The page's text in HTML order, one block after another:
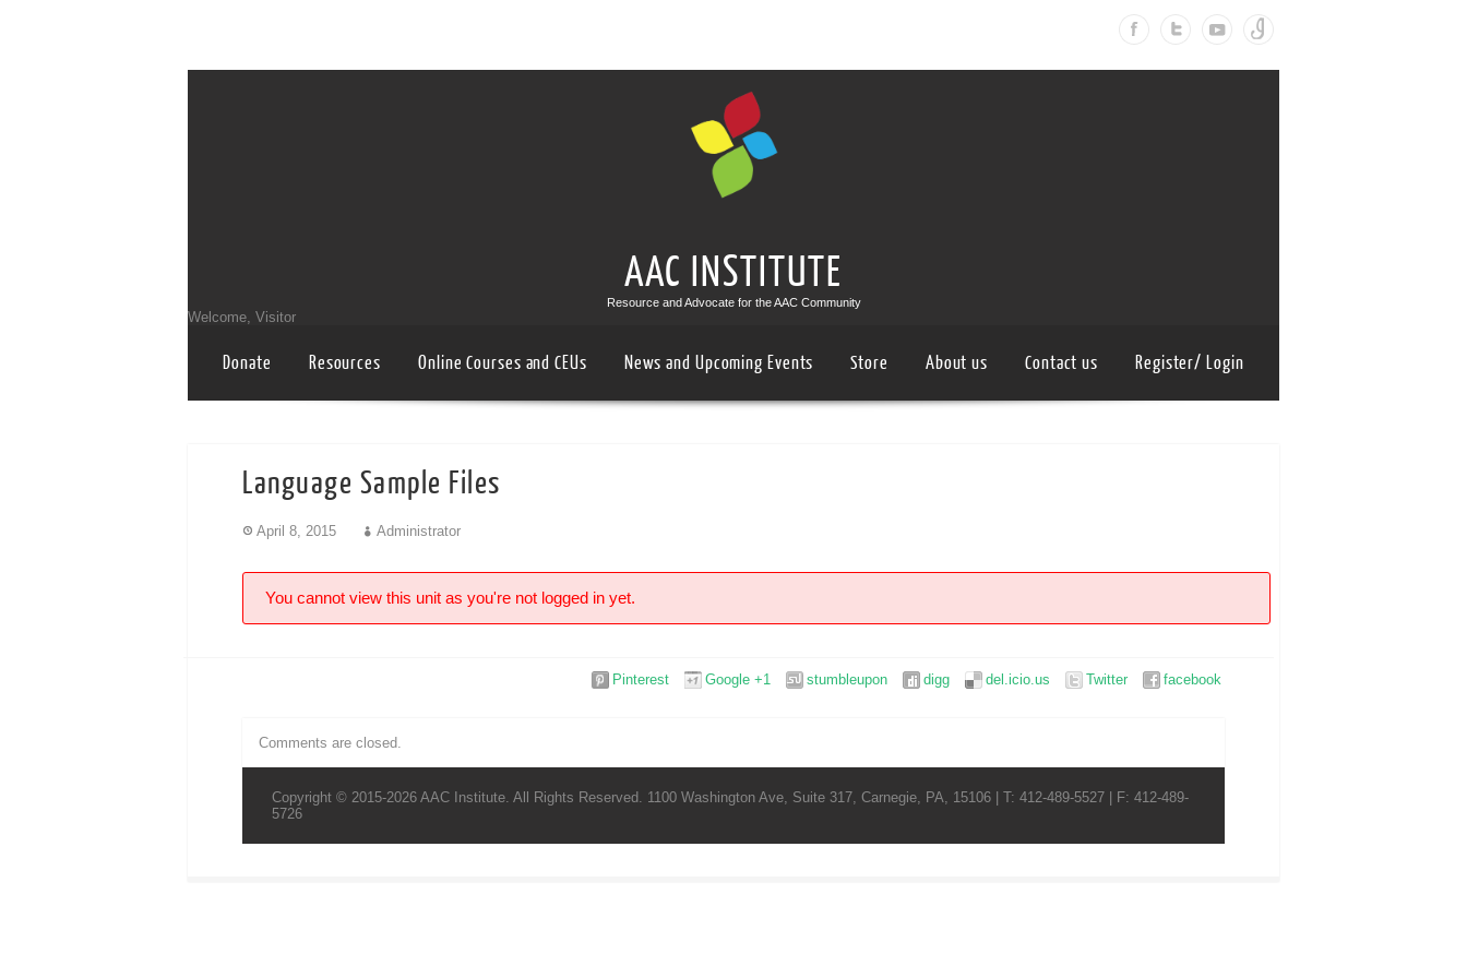
AAC INSTITUTE
Resource and Advocate for the AAC Community
Welcome, Visitor
Donate Resources Online Courses and CEUs News and Upcoming Events Store About us Contact us Register/ Login
Language Sample Files
April 8, 2015 Administrator
You cannot view this unit as you're not logged in yet.
facebook
Twitter
del.icio.us
digg
stumbleupon
Google +1
Pinterest
Comments are closed.
Copyright © 2015-2026 AAC Institute. All Rights Reserved. 1100 Washington Ave, Suite 317, Carnegie, PA, 15106 | T: 412-489-5527 | F: 412-489-
5726